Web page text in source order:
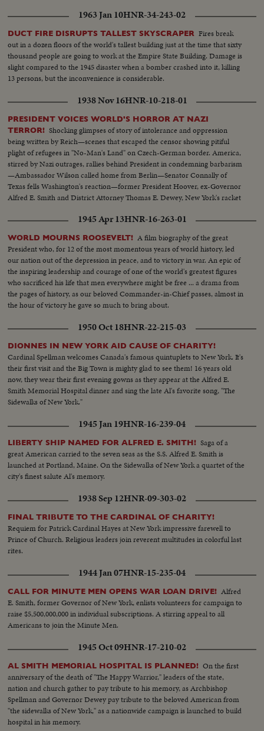
1963 Jan 10HNR-34-243-02
DUCT FIRE DISRUPTS TALLEST SKYSCRAPER Fires break
out in a dozen floors of the world's tallest building just at the time that sixty
thousand people are going to work at the Empire State Building. Damage is
slight compared to the 1945 disaster when a bomber crashed into it, killing
13 persons, but the inconvenience is considerable.
1938 Nov 16HNR-10-218-01
PRESIDENT VOICES WORLD'S HORROR AT NAZI
TERROR! Shocking glimpses of story of intolerance and oppression
being written by Reich—scenes that escaped the censor showing pitiful
plight of refugees in "No-Man's Land" on Czech-German border. America,
stirred by Nazi outrages, rallies behind President in condemning barbarism
—Ambassador Wilson called home from Berlin—Senator Connally of
Texas fells Washington's reaction—former President Hoover, ex-Governor
Alfred E. Smith and District Attorney Thomas E. Dewey, New York's racket
1945 Apr 13HNR-16-263-01
WORLD MOURNS ROOSEVELT! A film biography of the great
President who, for 12 of the most momentous years of world history, led
our nation out of the depression in peace, and to victory in war. An epic of
the inspiring leadership and courage of one of the world's greatest figures
who sacrificed his life that men everywhere might be free ... a drama from
the pages of history, as our beloved Commander-in-Chief passes, almost in
the hour of victory he gave so much to bring about.
1950 Oct 18HNR-22-215-03
DIONNES IN NEW YORK AID CAUSE OF CHARITY!
Cardinal Spellman welcomes Canada's famous quintuplets to New York. It's
their first visit and the Big Town is mighty glad to see them! 16 years old
now, they wear their first evening gowns as they appear at the Alfred E.
Smith Memorial Hospital dinner and sing the late Al's favorite song, "The
Sidewalks of New York."
1945 Jan 19HNR-16-239-04
LIBERTY SHIP NAMED FOR ALFRED E. SMITH! Saga of a
great American carried to the seven seas as the S.S. Alfred E. Smith is
launched at Portland, Maine. On the Sidewalks of New York a quartet of the
city's finest salute Al's memory.
1938 Sep 12HNR-09-303-02
FINAL TRIBUTE TO THE CARDINAL OF CHARITY!
Requiem for Patrick Cardinal Hayes at New York impressive farewell to
Prince of Church. Religious leaders join reverent multitudes in colorful last
rites.
1944 Jan 07HNR-15-235-04
CALL FOR MINUTE MEN OPENS WAR LOAN DRIVE! Alfred
E. Smith, former Governor of New York, enlists volunteers for campaign to
raise $5,500,000,000 in individual subscriptions. A stirring appeal to all
Americans to join the Minute Men.
1945 Oct 09HNR-17-210-02
AL SMITH MEMORIAL HOSPITAL IS PLANNED! On the first
anniversary of the death of "The Happy Warrior," leaders of the state,
nation and church gather to pay tribute to his memory, as Archbishop
Spellman and Governor Dewey pay tribute to the beloved American from
"the sidewalks of New York," as a nationwide campaign is launched to build
hospital in his memory.